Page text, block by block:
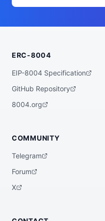
d, the open-source
ng that history are
the agent's record
query, with no
quired. Identity,
er-evident audit
ck, not claim.",
  "registrations": [
      "agentRegistry": "solana:101:metapl
    }
ERC-8004
EIP-8004 Specification
GitHub Repository
8004.org
COMMUNITY
Telegram
Forum
X